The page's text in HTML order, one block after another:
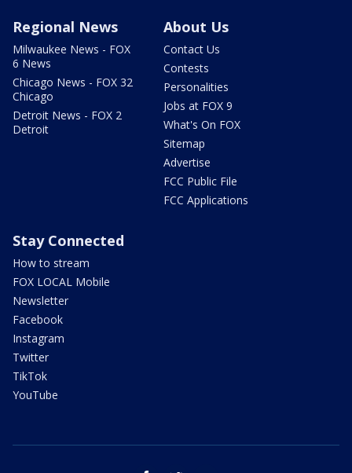
Regional News
Milwaukee News - FOX
6 News
Chicago News - FOX 32
Chicago
Detroit News - FOX 2
Detroit
About Us
Contact Us
Contests
Personalities
Jobs at FOX 9
What's On FOX
Sitemap
Advertise
FCC Public File
FCC Applications
Stay Connected
How to stream
FOX LOCAL Mobile
Newsletter
Facebook
Instagram
Twitter
TikTok
YouTube